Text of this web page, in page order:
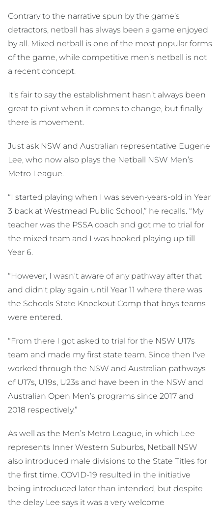
Contrary to the narrative spun by the game’s
detractors, netball has always been a game enjoyed
by all. Mixed netball is one of the most popular forms
of the game, while competitive men’s netball is not
a recent concept.
It’s fair to say the establishment hasn’t always been
great to pivot when it comes to change, but finally
there is movement.
Just ask NSW and Australian representative Eugene
Lee, who now also plays the Netball NSW Men’s
Metro League.
“I started playing when I was seven-years-old in Year
3 back at Westmead Public School,” he recalls. “My
teacher was the PSSA coach and got me to trial for
the mixed team and I was hooked playing up till
Year 6.
“However, I wasn't aware of any pathway after that
and didn't play again until Year 11 where there was
the Schools State Knockout Comp that boys teams
were entered.
“From there I got asked to trial for the NSW U17s
team and made my first state team. Since then I've
worked through the NSW and Australian pathways
of U17s, U19s, U23s and have been in the NSW and
Australian Open Men’s programs since 2017 and
2018 respectively.”
As well as the Men’s Metro League, in which Lee
represents Inner Western Suburbs, Netball NSW
also introduced male divisions to the State Titles for
the first time. COVID-19 resulted in the initiative
being introduced later than intended, but despite
the delay Lee says it was a very welcome